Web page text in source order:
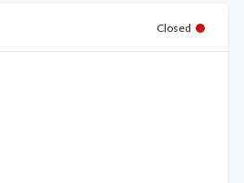
Closed